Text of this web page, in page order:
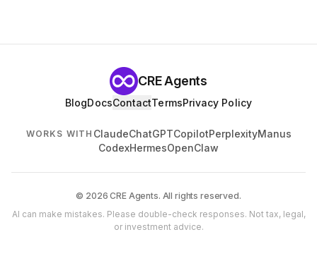
CRE Agents
BlogDocsContactTermsPrivacy Policy
WORKS WITH ClaudeChatGPTCopilotPerplexityManus
CodexHermesOpenClaw
© 2026 CRE Agents. All rights reserved.
AI can make mistakes. Please double-check responses. Not tax, legal,
or investment advice.